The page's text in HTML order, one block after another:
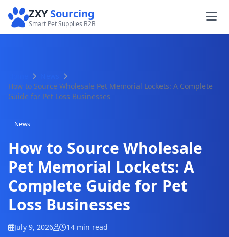
ZXYSourcing
Smart Pet Supplies B2B
How to Source Wholesale Pet Memorial Lockets: A Complete
Guide for Pet Loss Businesses
News
How to Source Wholesale
Pet Memorial Lockets: A
Complete Guide for Pet
Loss Businesses
July 9, 2026 14 min read